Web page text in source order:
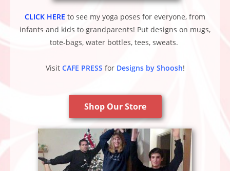
CLICK HERE to see my yoga poses for everyone, from
infants and kids to grandparents! Put designs on mugs,
tote-bags, water bottles, tees, sweats.
Visit CAFE PRESS for Designs by Shoosh!
Shop Our Store